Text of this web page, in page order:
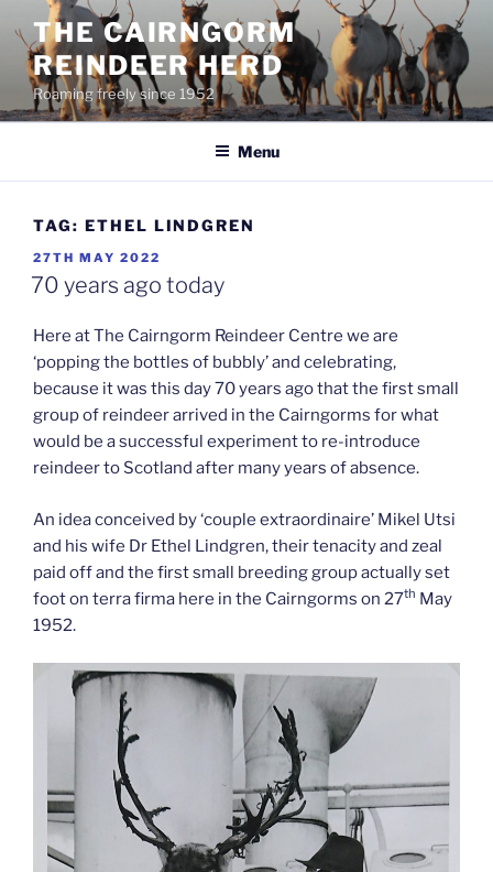
content
THE CAIRNGORM
REINDEER HERD
Roaming freely since 1952
Menu
TAG: ETHEL LINDGREN
POSTED
ON
27TH MAY 2022
70 years ago today
Here at The Cairngorm Reindeer Centre we are
‘popping the bottles of bubbly’ and celebrating,
because it was this day 70 years ago that the first small
group of reindeer arrived in the Cairngorms for what
would be a successful experiment to re-introduce
reindeer to Scotland after many years of absence.
An idea conceived by ‘couple extraordinaire’ Mikel Utsi
and his wife Dr Ethel Lindgren, their tenacity and zeal
paid off and the first small breeding group actually set
foot on terra firma here in the Cairngorms on 27th May
1952.